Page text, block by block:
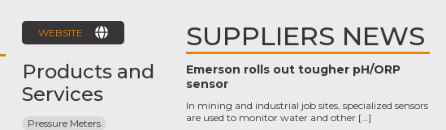
FAVORITE
WEBSITE
Products and
Services
Pressure Meters
SUPPLIERS NEWS
Emerson rolls out tougher pH/ORP
sensor
In mining and industrial job sites, specialized sensors
are used to monitor water and other […]